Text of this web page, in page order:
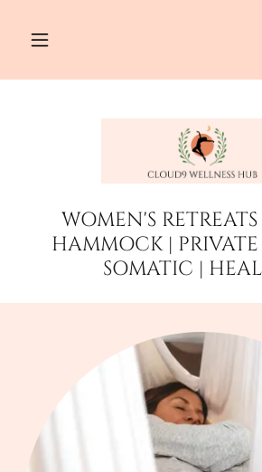
WOMEN'S
HAMMOCK | PRIVATE
SOMATIC |